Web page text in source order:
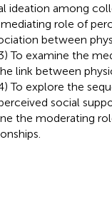
ideation among
role of
between
To examine the
link between
To explore the
social
the moderating